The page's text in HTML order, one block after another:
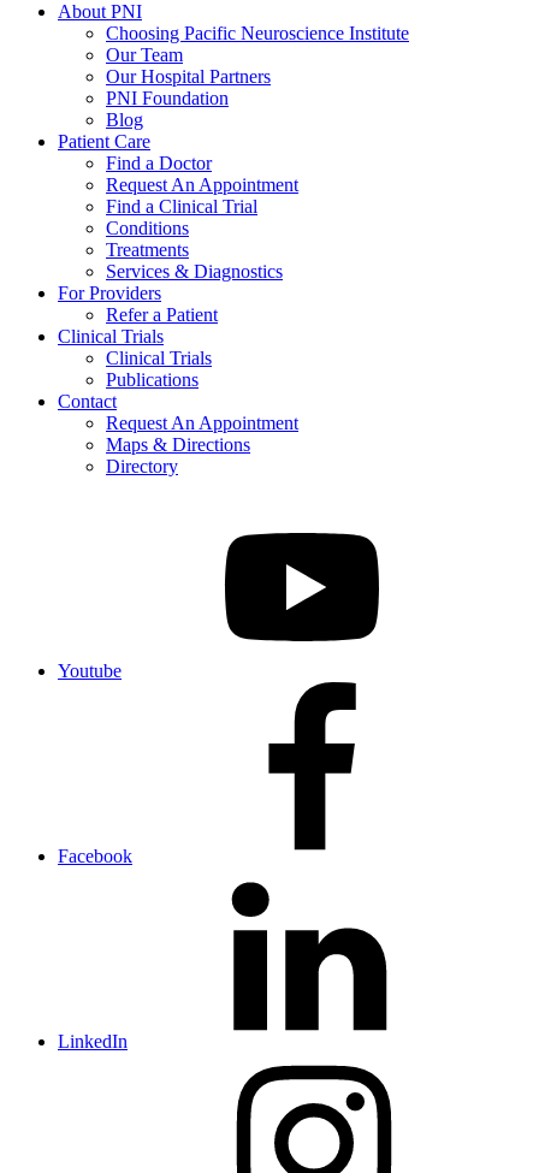
About PNI
Choosing Pacific Neuroscience Institute
Our Team
Our Hospital Partners
PNI Foundation
Blog
Patient Care
Find a Doctor
Request An Appointment
Find a Clinical Trial
Conditions
Treatments
Services & Diagnostics
For Providers
Refer a Patient
Clinical Trials
Clinical Trials
Publications
Contact
Request An Appointment
Maps & Directions
Directory
Youtube
Facebook
LinkedIn